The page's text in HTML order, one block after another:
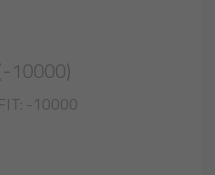
10000)
-10000